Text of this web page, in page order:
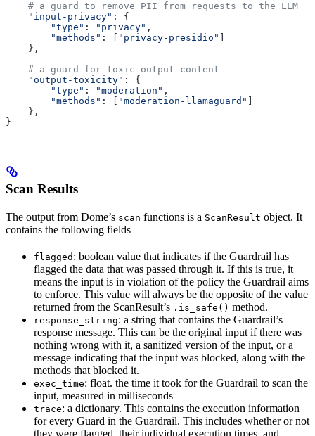
    # a guard to remove PII from requests to the LLM
    "input-privacy"
: {
        "type"
: "privacy" ,
        "methods"
: [ "privacy-presidio"
    },
    # a guard for toxic output content
    "output-toxicity"
: {
        "type"
: "moderation" ,
        "methods"
: [ "moderation-llamaguard"
    },
}
Scan Results
The output from Dome’s scan functions is a ScanResult object. It
contains the following fields
flagged : boolean value that indicates if the Guardrail has
flagged the data that was passed through it. If this is true, it
means the input is in violation of the policy the Guardrail aims
to enforce. This value will always be the opposite of the value
returned from the ScanResult’s .is_safe() method.
response_string: a string that contains the Guardrail’s
response message. This can be the original input if there was
nothing wrong with it, a sanitized version of the input, or a
message indicating that the input was blocked, along with the
methods that blocked it.
exec_time: float. the time it took for the Guardrail to scan the
input, measured in milliseconds
trace: a dictionary. This contains the execution information
for every Guard in the Guardrail. This includes whether or not